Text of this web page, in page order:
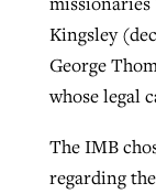
Kingsley
George
whose legal
The IMB
regarding